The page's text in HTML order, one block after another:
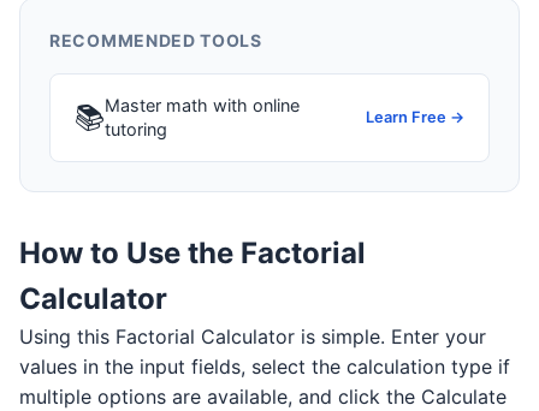
RECOMMENDED TOOLS
📚Master math with online
tutoring
Learn Free →
How to Use the Factorial
Calculator
Using this Factorial Calculator is simple. Enter your
values in the input fields, select the calculation type if
multiple options are available, and click the Calculate